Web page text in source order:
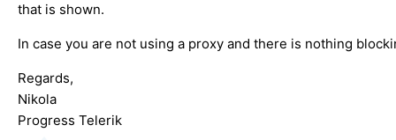
that is shown.
In case you are not using a proxy and there is nothing
Regards,
Nikola
Progress Telerik